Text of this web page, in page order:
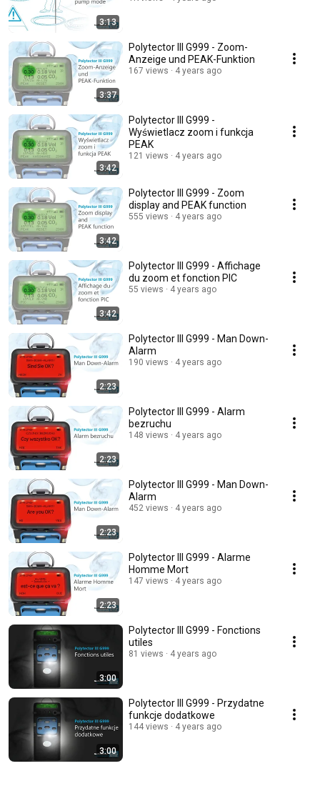
3:13
3:37
Polytector III G999 - Zoom-
Anzeige und PEAK-Funktion
167 views 4 years ago
3:42
Polytector III G999 -
Wyświetlacz zoom i funkcja
PEAK
121 views 4 years ago
3:42
Polytector III G999 - Zoom
display and PEAK function
555 views 4 years ago
3:42
Polytector III G999 - Affichage
du zoom et fonction PIC
55 views 4 years ago
2:23
Polytector III G999 - Man Down-
Alarm
190 views 4 years ago
2:23
Polytector III G999 - Alarm
bezruchu
148 views 4 years ago
2:23
Polytector III G999 - Man Down-
Alarm
452 views 4 years ago
2:23
Polytector III G999 - Alarme
Homme Mort
147 views 4 years ago
3:00
Polytector III G999 - Fonctions
utiles
81 views 4 years ago
3:00
Polytector III G999 - Przydatne
funkcje dodatkowe
144 views 4 years ago